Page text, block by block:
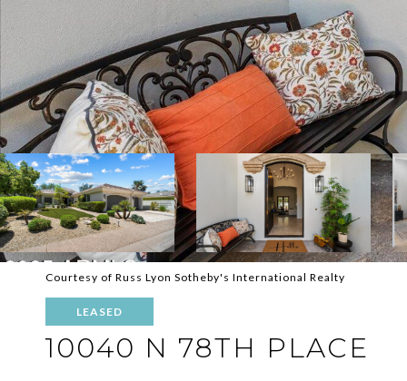
Courtesy of Russ Lyon Sotheby's International Realty
LEASED
10040 N 78TH PLACE